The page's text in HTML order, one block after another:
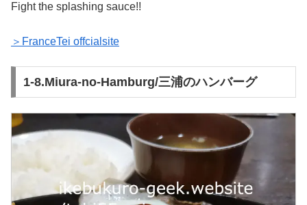
Fight the splashing sauce!!
＞FranceTei offcialsite
1-8.Miura-no-Hamburg/三浦のハンバーグ